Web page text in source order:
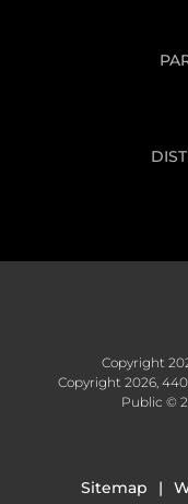
Copyright
Copyright 2026,
Public ©
Sitemap